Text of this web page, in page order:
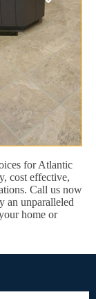
for Atlantic
cost effective,
Call us now
an unparalleled
home or